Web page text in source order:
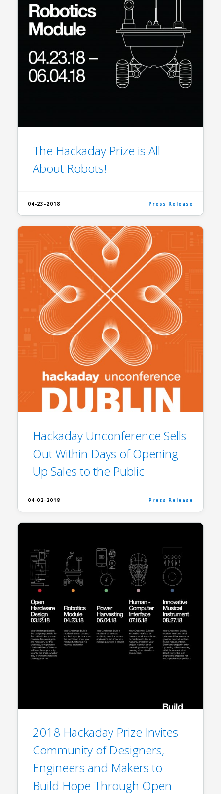
The Hackaday Prize is All
About Robots!
04-23-2018 Press Release
Hackaday Unconference Sells
Out Within Days of Opening
Up Sales to the Public
04-02-2018 Press Release
2018 Hackaday Prize Invites
Community of Designers,
Engineers and Makers to
Build Hope Through Open